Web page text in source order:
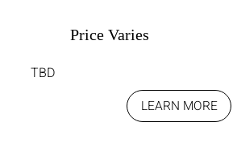
Price Varies
TBD
LEARN MORE